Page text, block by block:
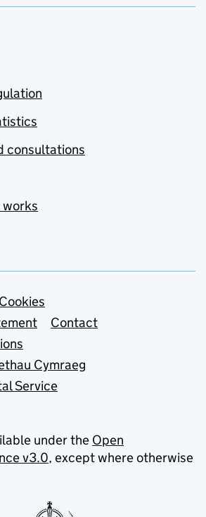
consultations
works
Cookies
Contact
Cymraeg
Service
under the Open
v3.0, except where otherwise